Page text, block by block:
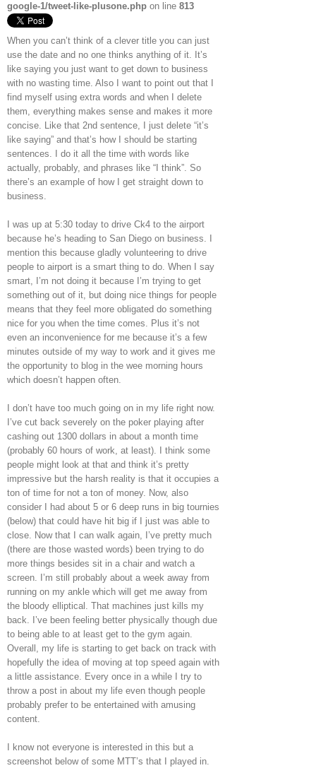
google-1/tweet-like-plusone.php on line 813
When you can’t think of a clever title you can just
use the date and no one thinks anything of it. It’s
like saying you just want to get down to business
with no wasting time. Also I want to point out that I
find myself using extra words and when I delete
them, everything makes sense and makes it more
concise. Like that 2nd sentence, I just delete “it’s
like saying” and that’s how I should be starting
sentences. I do it all the time with words like
actually, probably, and phrases like “I think”. So
there’s an example of how I get straight down to
business.
I was up at 5:30 today to drive Ck4 to the airport
because he’s heading to San Diego on business. I
mention this because gladly volunteering to drive
people to airport is a smart thing to do. When I say
smart, I’m not doing it because I’m trying to get
something out of it, but doing nice things for people
means that they feel more obligated do something
nice for you when the time comes. Plus it’s not
even an inconvenience for me because it’s a few
minutes outside of my way to work and it gives me
the opportunity to blog in the wee morning hours
which doesn’t happen often.
I don’t have too much going on in my life right now.
I’ve cut back severely on the poker playing after
cashing out 1300 dollars in about a month time
(probably 60 hours of work, at least). I think some
people might look at that and think it’s pretty
impressive but the harsh reality is that it occupies a
ton of time for not a ton of money. Now, also
consider I had about 5 or 6 deep runs in big tournies
(below) that could have hit big if I just was able to
close. Now that I can walk again, I’ve pretty much
(there are those wasted words) been trying to do
more things besides sit in a chair and watch a
screen. I’m still probably about a week away from
running on my ankle which will get me away from
the bloody elliptical. That machines just kills my
back. I’ve been feeling better physically though due
to being able to at least get to the gym again.
Overall, my life is starting to get back on track with
hopefully the idea of moving at top speed again with
a little assistance. Every once in a while I try to
throw a post in about my life even though people
probably prefer to be entertained with amusing
content.
I know not everyone is interested in this but a
screenshot below of some MTT’s that I played in.